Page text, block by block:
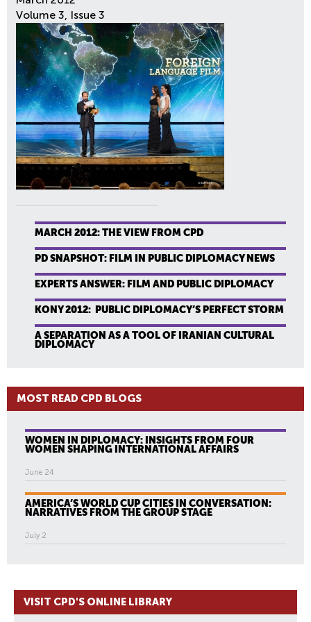
Volume 3, Issue 3
MARCH 2012: THE VIEW FROM CPD
PD SNAPSHOT: FILM IN PUBLIC DIPLOMACY NEWS
EXPERTS ANSWER: FILM AND PUBLIC DIPLOMACY
KONY 2012: PUBLIC DIPLOMACY’S PERFECT STORM
A SEPARATION AS A TOOL OF IRANIAN CULTURAL
DIPLOMACY
MOST READ CPD BLOGS
WOMEN IN DIPLOMACY: INSIGHTS FROM FOUR
WOMEN SHAPING INTERNATIONAL AFFAIRS
June 24
AMERICA’S WORLD CUP CITIES IN CONVERSATION:
NARRATIVES FROM THE GROUP STAGE
July 2
VISIT CPD'S ONLINE LIBRARY